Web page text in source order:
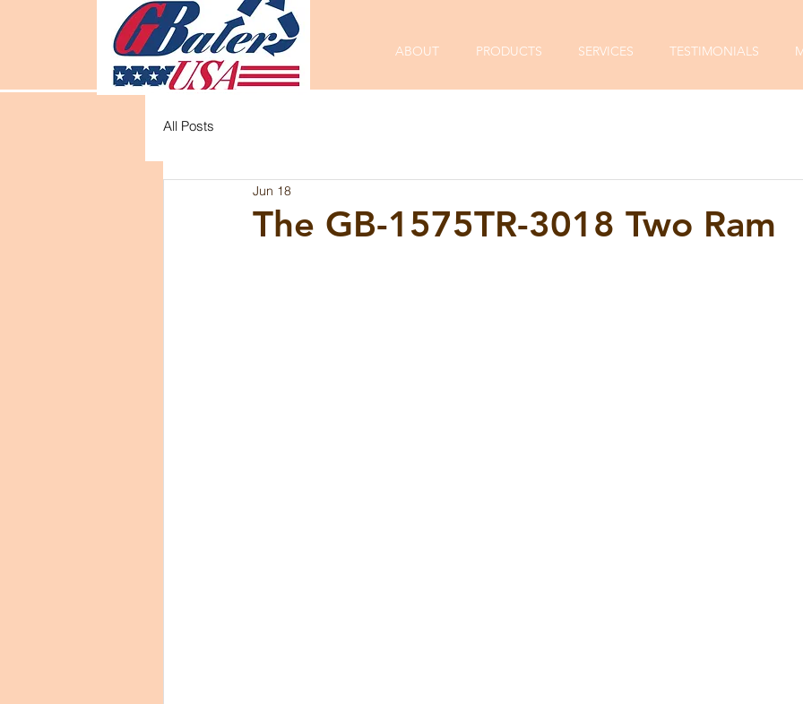
ABOUT PRODUCTS SERVICES TESTIMONIALS
All Posts
The GB-1575TR-3018 Two Ram
Jun 18